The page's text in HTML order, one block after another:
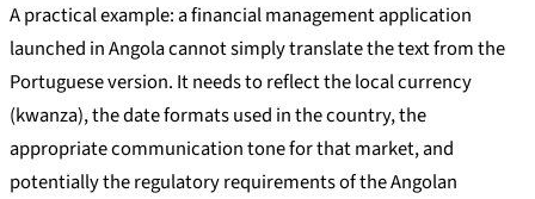
A practical example: a financial management application
launched in Angola cannot simply translate the text from the
Portuguese version. It needs to reflect the local currency
(kwanza), the date formats used in the country, the
appropriate communication tone for that market, and
potentially the regulatory requirements of the Angolan